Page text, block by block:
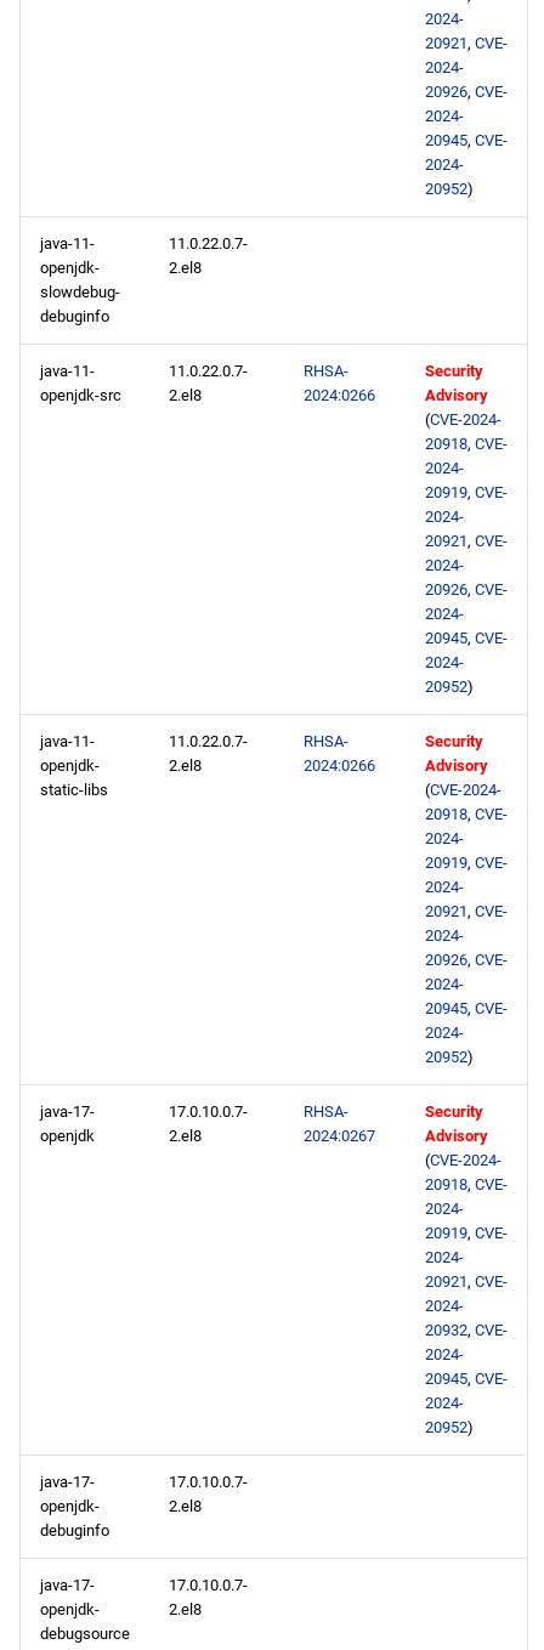
2024-
20921, CVE-
2024-
20926, CVE-
2024-
20945, CVE-
2024-
20952)
java-11-
openjdk-
slowdebug-
debuginfo
11.0.22.0.7-
2.el8
java-11-
openjdk-src
11.0.22.0.7-
2.el8
RHSA-
2024:0266
Security
Advisory
(CVE-2024-
20918, CVE-
2024-
20919, CVE-
2024-
20921, CVE-
2024-
20926, CVE-
2024-
20945, CVE-
2024-
20952)
java-11-
openjdk-
static-libs
11.0.22.0.7-
2.el8
RHSA-
2024:0266
Security
Advisory
(CVE-2024-
20918, CVE-
2024-
20919, CVE-
2024-
20921, CVE-
2024-
20926, CVE-
2024-
20945, CVE-
2024-
20952)
java-17-
openjdk
17.0.10.0.7-
2.el8
RHSA-
2024:0267
Security
Advisory
(CVE-2024-
20918, CVE-
2024-
20919, CVE-
2024-
20921, CVE-
2024-
20932, CVE-
2024-
20945, CVE-
2024-
20952)
java-17-
openjdk-
debuginfo
17.0.10.0.7-
2.el8
java-17-
openjdk-
debugsource
17.0.10.0.7-
2.el8